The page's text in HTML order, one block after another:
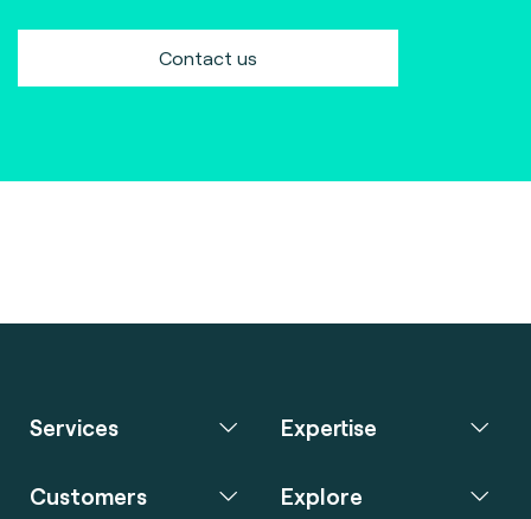
Contact us
Services Expertise
Customers Explore